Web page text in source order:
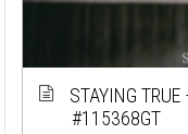
STAYING
#115368GT